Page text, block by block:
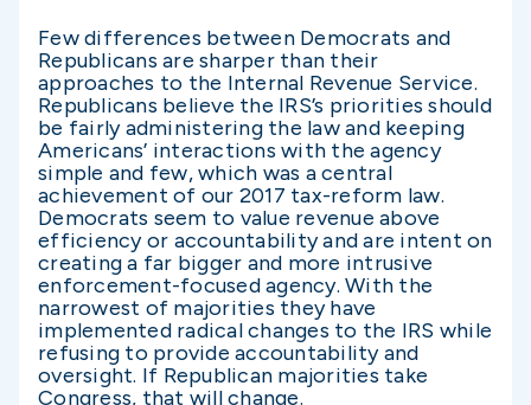
Few differences between Democrats and
Republicans are sharper than their
approaches to the Internal Revenue Service.
Republicans believe the IRS’s priorities should
be fairly administering the law and keeping
Americans’ interactions with the agency
simple and few, which was a central
achievement of our 2017 tax-reform law.
Democrats seem to value revenue above
efficiency or accountability and are intent on
creating a far bigger and more intrusive
enforcement-focused agency. With the
narrowest of majorities they have
implemented radical changes to the IRS while
refusing to provide accountability and
oversight. If Republican majorities take
Congress, that will change.